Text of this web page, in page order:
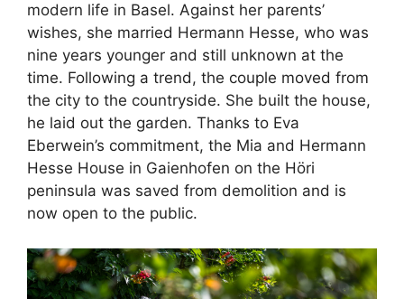
modern life in Basel. Against her parents’
wishes, she married Hermann Hesse, who was
nine years younger and still unknown at the
time. Following a trend, the couple moved from
the city to the countryside. She built the house,
he laid out the garden. Thanks to Eva
Eberwein’s commitment, the Mia and Hermann
Hesse House in Gaienhofen on the Höri
peninsula was saved from demolition and is
now open to the public.